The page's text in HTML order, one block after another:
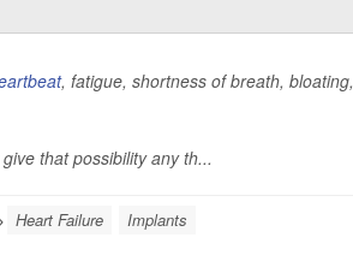
, fatigue, shortness of breath, bloating,
that possibility any th...
Heart Failure Implants